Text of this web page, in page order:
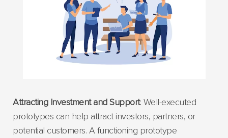
Attracting Investment and Support: Well-executed
prototypes can help attract investors, partners, or
potential customers. A functioning prototype